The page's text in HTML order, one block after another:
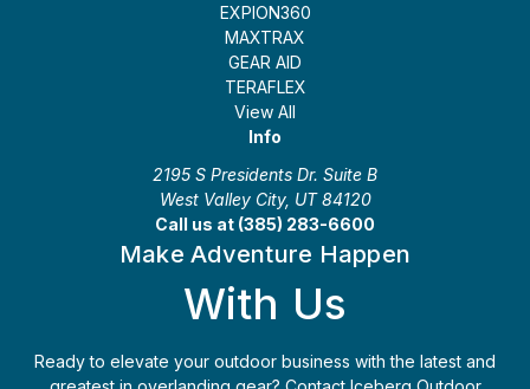
EXPION360
MAXTRAX
GEAR AID
TERAFLEX
View All
Info
2195 S Presidents Dr. Suite B
West Valley City, UT 84120
Call us at (385) 283-6600
Make Adventure Happen
With Us
Ready to elevate your outdoor business with the latest and